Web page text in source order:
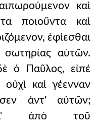
καὶ
ποιοῦντα καὶ
ἐφίεσθαι
σωτηρίας αὐτῶν.
ὁ Παῦλος, εἰπέ
οὐχὶ καὶ γέενναν
ἀντ' αὐτῶν;
ἀπὸ τοῦ